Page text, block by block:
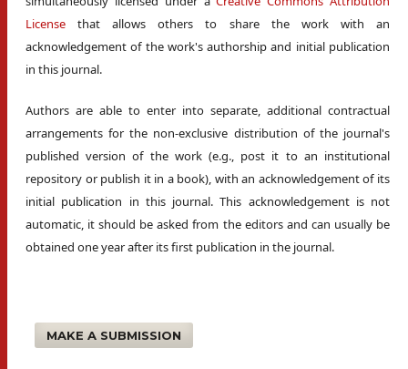
License that allows others to share the work with an
acknowledgement of the work's authorship and initial publication
in this journal.
Authors are able to enter into separate, additional contractual
arrangements for the non-exclusive distribution of the journal's
published version of the work (e.g., post it to an institutional
repository or publish it in a book), with an acknowledgement of its
initial publication in this journal. This acknowledgement is not
automatic, it should be asked from the editors and can usually be
obtained one year after its first publication in the journal.
MAKE A SUBMISSION